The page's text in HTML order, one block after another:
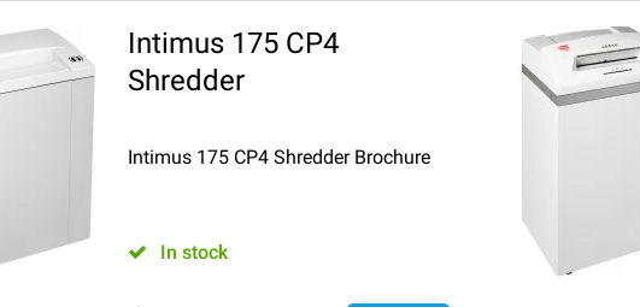
Intimus 175 CP4
Shredder
Intimus 175 CP4 Shredder Brochure
In stock